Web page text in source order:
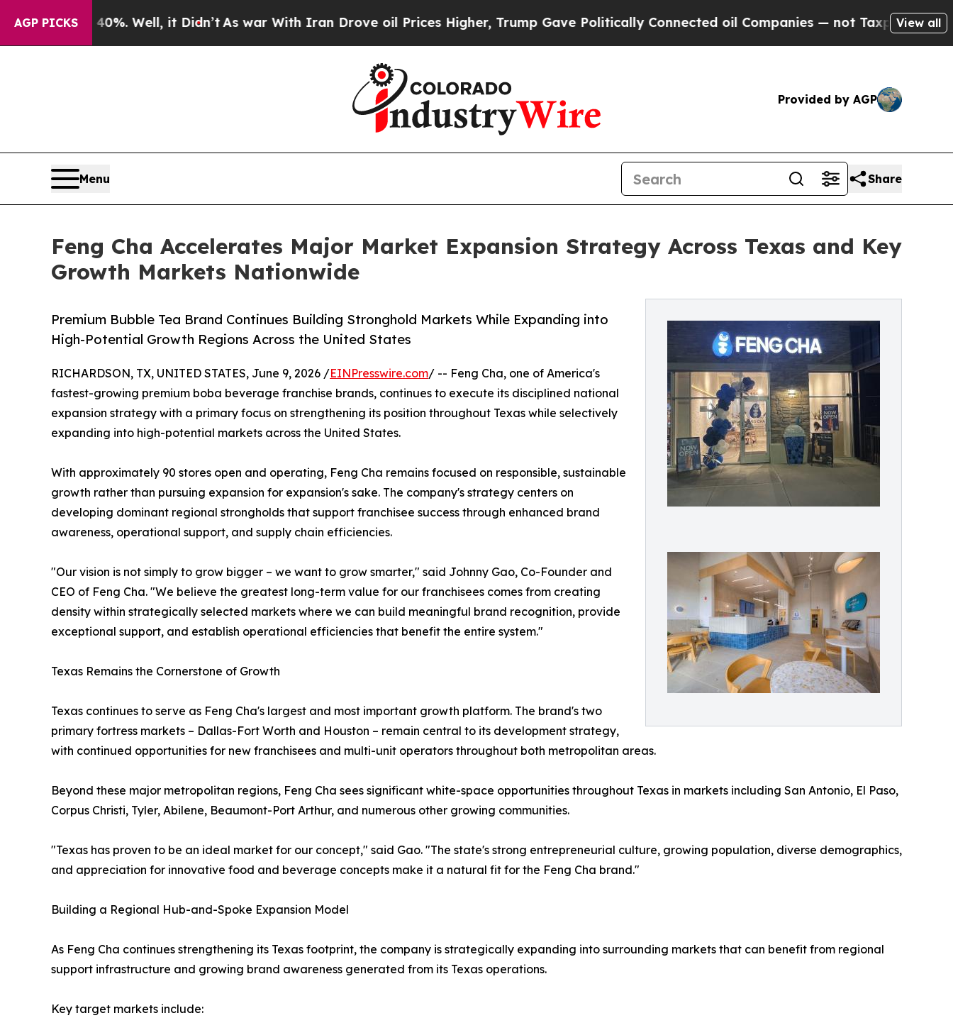
AGP PICKS
Well, it Didn’t As war With Iran Drove oil Prices Higher, Trump Gave Politically Connected oil Companies — not Taxpayers — the Chance to
View all
Provided by AGP
Menu Share
Feng Cha Accelerates Major Market Expansion Strategy Across Texas and Key
Growth Markets Nationwide
Premium Bubble Tea Brand Continues Building Stronghold Markets While Expanding into
High-Potential Growth Regions Across the United States
RICHARDSON, TX, UNITED STATES, June 9, 2026 /EINPresswire.com/ -- Feng Cha, one of America's
fastest-growing premium boba beverage franchise brands, continues to execute its disciplined national
expansion strategy with a primary focus on strengthening its position throughout Texas while selectively
expanding into high-potential markets across the United States.
With approximately 90 stores open and operating, Feng Cha remains focused on responsible, sustainable
growth rather than pursuing expansion for expansion's sake. The company's strategy centers on
developing dominant regional strongholds that support franchisee success through enhanced brand
awareness, operational support, and supply chain efficiencies.
"Our vision is not simply to grow bigger – we want to grow smarter," said Johnny Gao, Co-Founder and
CEO of Feng Cha. "We believe the greatest long-term value for our franchisees comes from creating
density within strategically selected markets where we can build meaningful brand recognition, provide
exceptional support, and establish operational efficiencies that benefit the entire system."
Texas Remains the Cornerstone of Growth
Texas continues to serve as Feng Cha's largest and most important growth platform. The brand's two
primary fortress markets – Dallas-Fort Worth and Houston – remain central to its development strategy,
with continued opportunities for new franchisees and multi-unit operators throughout both metropolitan areas.
Beyond these major metropolitan regions, Feng Cha sees significant white-space opportunities throughout Texas in markets including San Antonio, El Paso,
Corpus Christi, Tyler, Abilene, Beaumont-Port Arthur, and numerous other growing communities.
"Texas has proven to be an ideal market for our concept," said Gao. "The state's strong entrepreneurial culture, growing population, diverse demographics,
and appreciation for innovative food and beverage concepts make it a natural fit for the Feng Cha brand."
Building a Regional Hub-and-Spoke Expansion Model
As Feng Cha continues strengthening its Texas footprint, the company is strategically expanding into surrounding markets that can benefit from regional
support infrastructure and growing brand awareness generated from its Texas operations.
Key target markets include: